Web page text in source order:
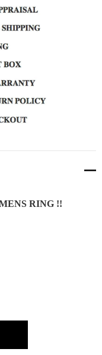
RING !!